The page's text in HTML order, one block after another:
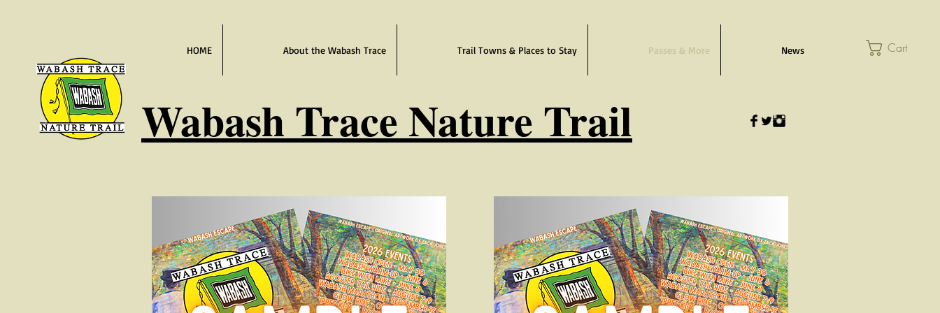
HOME About the Wabash Trace Trail Towns & Places to Stay Passes & More News
WabashTrace Nature Trail
Cart